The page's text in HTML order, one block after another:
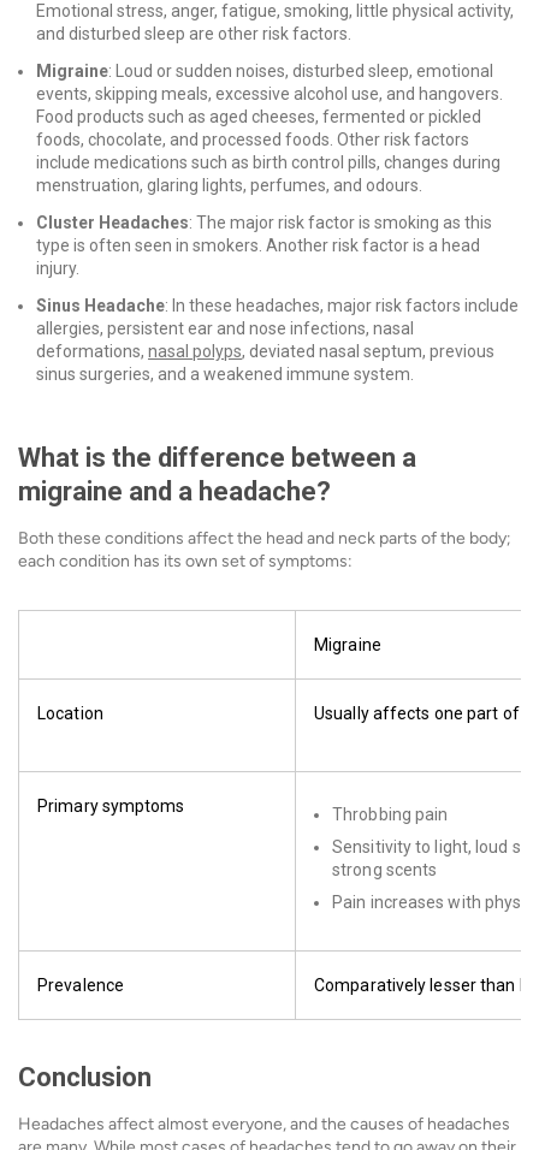
Emotional stress, anger, fatigue, smoking, little physical activity,
and disturbed sleep are other risk factors.
Migraine: Loud or sudden noises, disturbed sleep, emotional
events, skipping meals, excessive alcohol use, and hangovers.
Food products such as aged cheeses, fermented or pickled
foods, chocolate, and processed foods. Other risk factors
include medications such as birth control pills, changes during
menstruation, glaring lights, perfumes, and odours.
Cluster Headaches: The major risk factor is smoking as this
type is often seen in smokers. Another risk factor is a head
injury.
Sinus Headache: In these headaches, major risk factors include
allergies, persistent ear and nose infections, nasal
deformations, nasal polyps, deviated nasal septum, previous
sinus surgeries, and a weakened immune system.
What is the difference between a
migraine and a headache?
Both these conditions affect the head and neck parts of the body;
each condition has its own set of symptoms:
Migraine
Location Usually affects one part of
Primary symptoms
Throbbing pain
Sensitivity to light, loud
strong scents
Pain increases with
Prevalence Comparatively lesser than
Conclusion
Headaches affect almost everyone, and the causes of headaches